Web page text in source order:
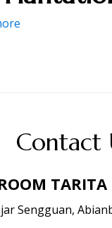
Contact
Sengguan,